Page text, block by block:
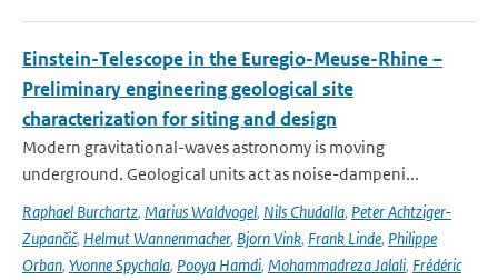
Einstein-Telescope in the Euregio-Meuse-Rhine –
Preliminary engineering geological site
characterization for siting and design
Modern gravitational-waves astronomy is moving
underground. Geological units act as noise-dampeni...
Raphael Burchartz, Marius Waldvogel, Nils Chudalla, Peter Achtziger-
Zupančič, Helmut Wannenmacher, Bjorn Vink, Frank Linde, Philippe
Orban, Yvonne Spychala, Pooya Hamdi, Mohammadreza Jalali, Frédéric